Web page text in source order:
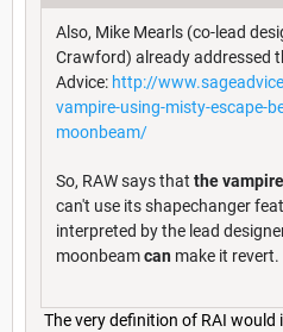
Also, Mike Mearls (co-lead
Crawford) already addressed
Advice: http://
vampire-using-misty-escape-
moonbeam/
So, RAW says that the vampire
can't use its shapechanger
interpreted by the lead
moonbeamcan make it revert.
The very definition of RAI